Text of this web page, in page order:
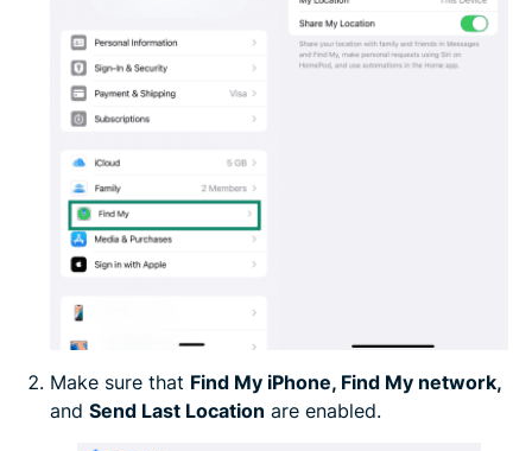
Make sure that Find My iPhone, Find My network,
and Send Last Location are enabled.